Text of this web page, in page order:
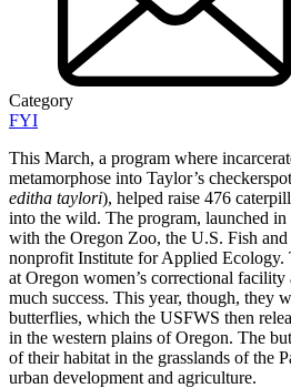
Category
FYI
This March, a program where
metamorphose into Taylor’s
editha taylori), helped raise 476
into the wild. The program, launched
with the Oregon Zoo, the U.S. Fish
nonprofit Institute for Applied Ecology.
at Oregon women’s correctional
much success. This year, though, they
butterflies, which the USFWS then
in the western plains of Oregon. The
of their habitat in the grasslands of the
urban development and agriculture.